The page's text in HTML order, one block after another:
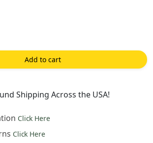
Add to cart
Shipping Across the USA!
Click Here
Click Here